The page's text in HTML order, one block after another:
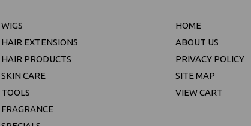
WIGS
HAIR EXTENSIONS
HAIR PRODUCTS
SKIN CARE
TOOLS
FRAGRANCE
HOME
ABOUT US
PRIVACY POLICY
SITE MAP
VIEW CART